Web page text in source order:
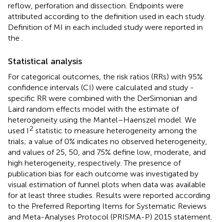
reflow, perforation and dissection. Endpoints were
attributed according to the definition used in each study.
Definition of MI in each included study were reported in
the
Statistical analysis
For categorical outcomes, the risk ratios (RRs) with 95%
confidence intervals (CI) were calculated and study -
specific RR were combined with the DerSimonian and
Laird random effects model with the estimate of
heterogeneity using the Mantel–Haenszel model. We
used I 2 statistic to measure heterogeneity among the
trials; a value of 0% indicates no observed heterogeneity,
and values of 25, 50, and 75% define low, moderate, and
high heterogeneity, respectively. The presence of
publication bias for each outcome was investigated by
visual estimation of funnel plots when data was available
for at least three studies. Results were reported according
to the Preferred Reporting Items for Systematic Reviews
and Meta-Analyses Protocol (PRISMA-P) 2015 statement.